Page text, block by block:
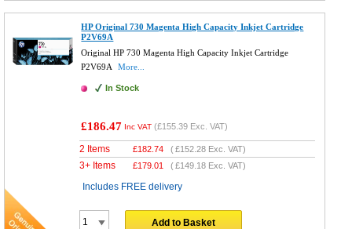
HP Original 730 Magenta High Capacity Inkjet Cartridge
P2V69A
Original HP 730 Magenta High Capacity Inkjet Cartridge
P2V69A
More...
In Stock
£186.47 Inc VAT (£155.39 Exc. VAT)
2 Items £182.74 (£152.28 Exc. VAT)
3+ Items £179.01 (£149.18 Exc. VAT)
Includes FREE delivery
Add to Basket